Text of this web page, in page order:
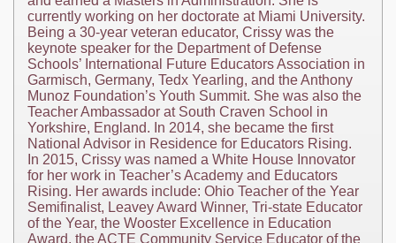
currently working on her doctorate at Miami University.
Being a 30-year veteran educator, Crissy was the
keynote speaker for the Department of Defense
Schools’ International Future Educators Association in
Garmisch, Germany, Tedx Yearling, and the Anthony
Munoz Foundation’s Youth Summit. She was also the
Teacher Ambassador at South Craven School in
Yorkshire, England. In 2014, she became the first
National Advisor in Residence for Educators Rising.
In 2015, Crissy was named a White House Innovator
for her work in Teacher’s Academy and Educators
Rising. Her awards include: Ohio Teacher of the Year
Semifinalist, Leavey Award Winner, Tri-state Educator
of the Year, the Wooster Excellence in Education
Award, the ACTE Community Service Educator of the